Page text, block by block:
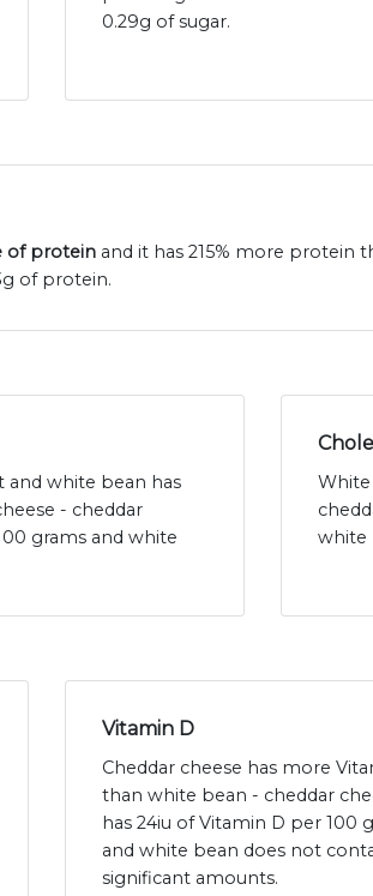
0.29g of sugar.
of protein and it has 215% more protein
of protein.
and white bean has
- cheddar
grams and white
White
white
Vitamin D
Cheddar cheese has more
than white bean - cheddar
has 24iu of Vitamin D per 100
and white bean does not
significant amounts.